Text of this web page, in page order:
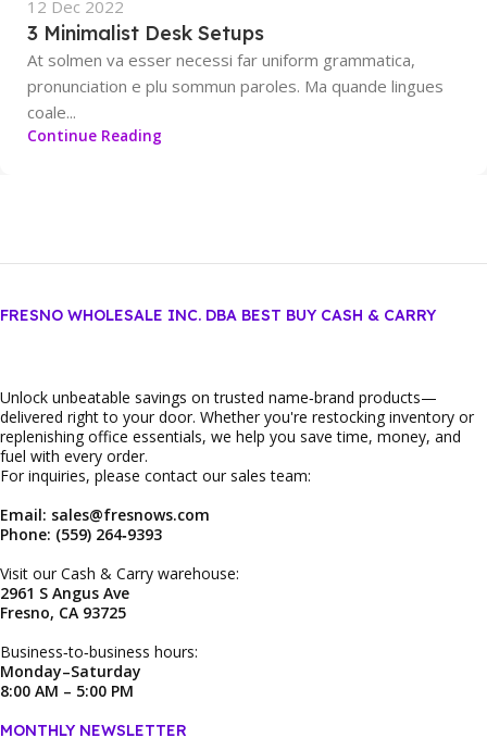
12 Dec 2022
3 Minimalist Desk Setups
At solmen va esser necessi far uniform grammatica,
pronunciation e plu sommun paroles. Ma quande lingues
coale...
Continue Reading
FRESNO WHOLESALE INC. DBA BEST BUY CASH & CARRY
Unlock unbeatable savings on trusted name‑brand products—
delivered right to your door. Whether you're restocking inventory or
replenishing office essentials, we help you save time, money, and
fuel with every order.
For inquiries, please contact our sales team:
Email: sales@fresnows.com
Phone: (559) 264‑9393
Visit our Cash & Carry warehouse:
2961 S Angus Ave
Fresno, CA 93725
Business‑to‑business hours:
Monday–Saturday
8:00 AM – 5:00 PM
MONTHLY NEWSLETTER